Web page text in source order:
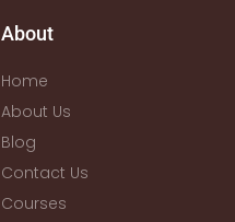
About
Home
About Us
Blog
Contact Us
Courses